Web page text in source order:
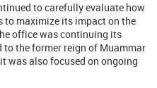
to carefully evaluate how
maximize its impact on the
office was continuing its
the former reign of Muammar
was also focused on ongoing